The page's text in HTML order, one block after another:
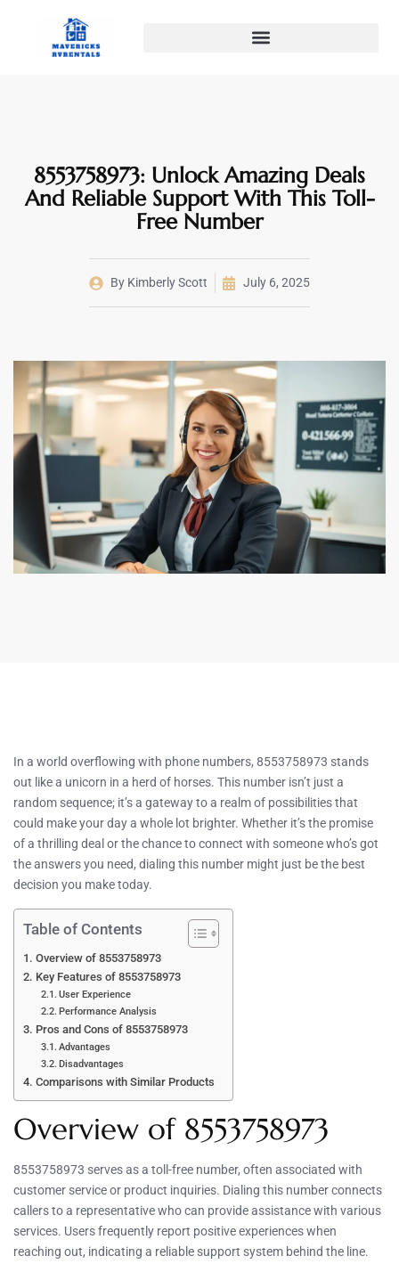
8553758973: Unlock Amazing Deals
And Reliable Support With This Toll-
Free Number
By Kimberly Scott July 6, 2025
In a world overflowing with phone numbers, 8553758973 stands
out like a unicorn in a herd of horses. This number isn’t just a
random sequence; it’s a gateway to a realm of possibilities that
could make your day a whole lot brighter. Whether it’s the promise
of a thrilling deal or the chance to connect with someone who’s got
the answers you need, dialing this number might just be the best
decision you make today.
Table of Contents
Overview of 8553758973
Key Features of 8553758973
User Experience
Performance Analysis
Pros and Cons of 8553758973
Advantages
Disadvantages
Comparisons with Similar Products
Overview of 8553758973
8553758973 serves as a toll-free number, often associated with
customer service or product inquiries. Dialing this number connects
callers to a representative who can provide assistance with various
services. Users frequently report positive experiences when
reaching out, indicating a reliable support system behind the line.